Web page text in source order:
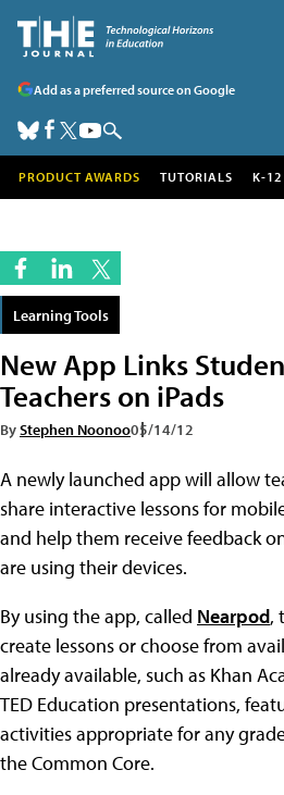
Add as a preferred source on Google
PRODUCT AWARDS TUTORIALS K-12
Learning Tools
New App Links
Teachers on iPads
ByStephen Noonoo05/14/12
A newly launched app will allow
share interactive lessons for
and help them receive feedback
are using their devices.
By using the app, called Nearpod,
create lessons or choose from
already available, such as Khan
TED Education presentations,
activities appropriate for any
the Common Core.